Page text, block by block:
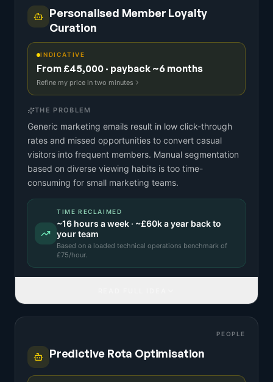
Personalised Member Loyalty
Curation
INDICATIVE
From £45,000 · payback ~6 months
Refine my price in two minutes
THE PROBLEM
Generic marketing emails result in low click-through
rates and missed opportunities to convert casual
visitors into frequent members. Manual segmentation
based on diverse viewing habits is too time-
consuming for small marketing teams.
TIME RECLAIMED
~16 hours a week · ~£60ka year back to
your team
Based on a loaded technical operations benchmark of
£75/hour.
PEOPLE
Predictive Rota Optimisation